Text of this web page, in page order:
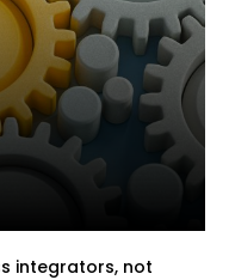
integrators, not